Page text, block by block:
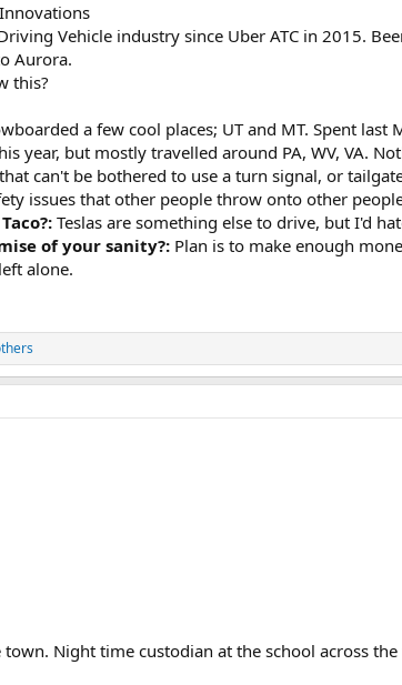
Vehicle industry since Uber ATC in 2015.
Aurora.
this?
a few cool places; UT and MT. Spent
year, but mostly travelled around PA, WV, VA.
can't be bothered to use a turn signal, or
issues that other people throw onto other
Teslas are something else to drive, but I'd
of your sanity?: Plan is to make enough
alone.
Night time custodian at the school across